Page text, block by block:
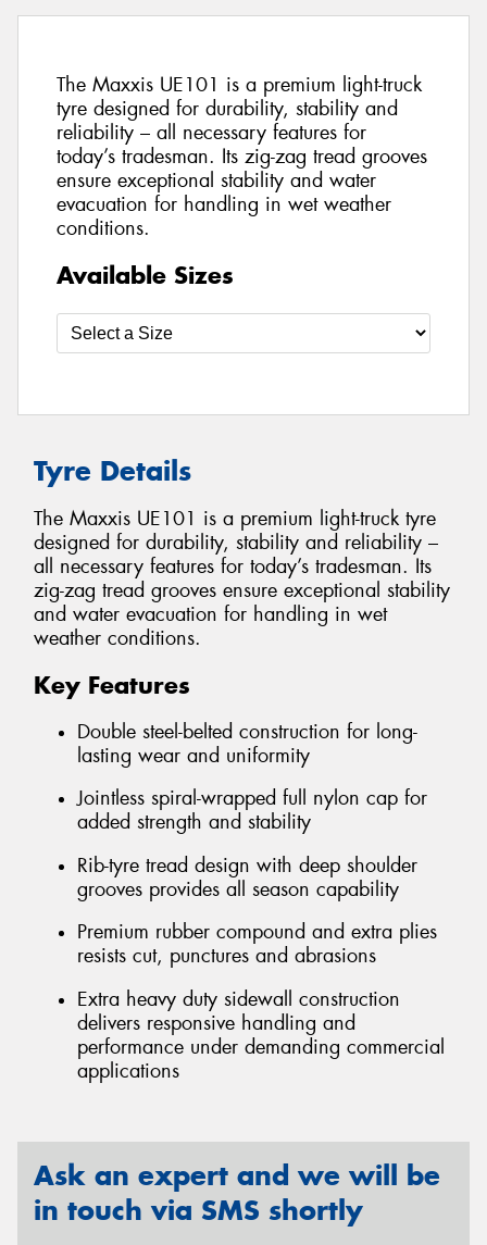
The Maxxis UE101 is a premium light-truck
tyre designed for durability, stability and
reliability – all necessary features for
today’s tradesman. Its zig-zag tread grooves
ensure exceptional stability and water
evacuation for handling in wet weather
conditions.
Available Sizes
Tyre Details
The Maxxis UE101 is a premium light-truck tyre
designed for durability, stability and reliability –
all necessary features for today’s tradesman. Its
zig-zag tread grooves ensure exceptional stability
and water evacuation for handling in wet
weather conditions.
Key Features
Double steel-belted construction for long-
lasting wear and uniformity
Jointless spiral-wrapped full nylon cap for
added strength and stability
Rib-tyre tread design with deep shoulder
grooves provides all season capability
Premium rubber compound and extra plies
resists cut, punctures and abrasions
Extra heavy duty sidewall construction
delivers responsive handling and
performance under demanding commercial
applications
Ask an expert and we will be
in touch via SMS shortly